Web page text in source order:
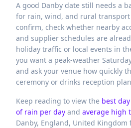
A good Danby date still needs a
for rain, wind, and rural
confirm, check whether nearby
and supplier schedules are
holiday traffic or local events in
you want a peak-weather
and ask your venue how quickly
ceremony or drinks reception
Keep reading to view the best
of rain per day and average high
Danby, England, United Kingdom